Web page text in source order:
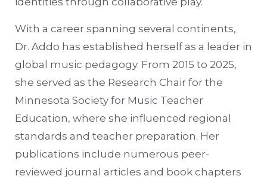
With a career spanning several continents,
Dr. Addo has established herself as a leader in
global music pedagogy. From 2015 to 2025,
she served as the Research Chair for the
Minnesota Society for Music Teacher
Education, where she influenced regional
standards and teacher preparation. Her
publications include numerous peer-
reviewed journal articles and book chapters